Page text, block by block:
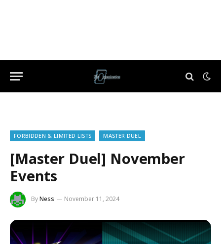
FORBIDDEN & LIMITED LISTS MASTER DUEL
[Master Duel] November
Events
ByNess November 11, 2024